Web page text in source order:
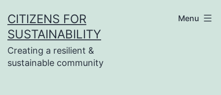
to
content
CITIZENS FOR
SUSTAINABILITY
Creating a resilient &
sustainable community
Menu